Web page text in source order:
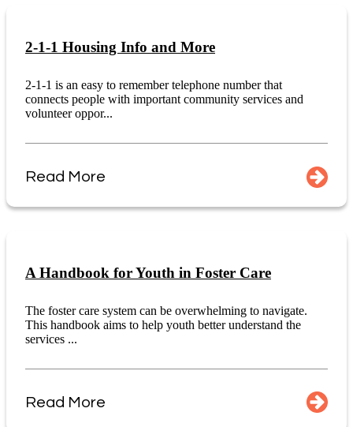
2-1-1 Housing Info and More
2-1-1 is an easy to remember telephone number that
connects people with important community services and
volunteer oppor...
Read More
A Handbook for Youth in Foster Care
The foster care system can be overwhelming to navigate.
This handbook aims to help youth better understand the
services ...
Read More